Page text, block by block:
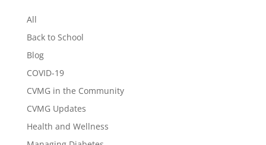
All
Back to School
Blog
COVID-19
CVMG in the Community
CVMG Updates
Health and Wellness